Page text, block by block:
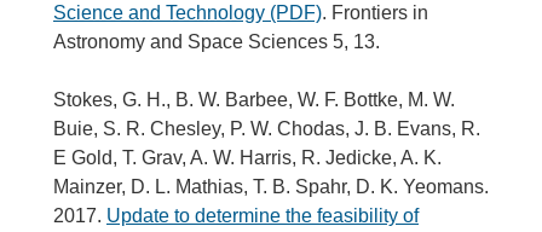
Science and Technology (PDF). Frontiers in
Astronomy and Space Sciences 5, 13.
Stokes, G. H., B. W. Barbee, W. F. Bottke, M. W.
Buie, S. R. Chesley, P. W. Chodas, J. B. Evans, R.
E Gold, T. Grav, A. W. Harris, R. Jedicke, A. K.
Mainzer, D. L. Mathias, T. B. Spahr, D. K. Yeomans.
2017. Update to determine the feasibility of